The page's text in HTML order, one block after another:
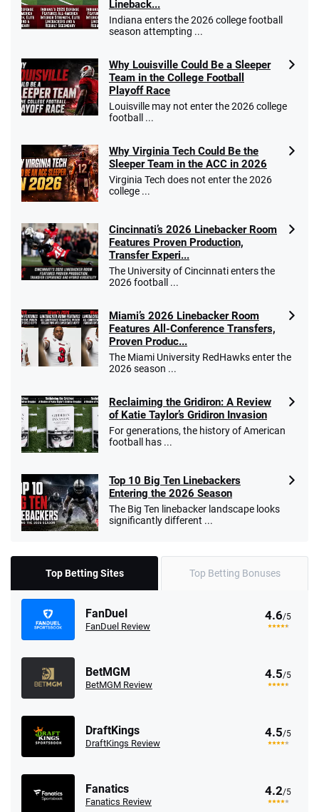
Lineback...
Indiana enters the 2026 college football
season attempting ...
Why Louisville Could Be a Sleeper
Team in the College Football
Playoff Race
Louisville may not enter the 2026 college
football ...
Why Virginia Tech Could Be the
Sleeper Team in the ACC in 2026
Virginia Tech does not enter the 2026
college ...
Cincinnati’s 2026 Linebacker Room
Features Proven Production,
Transfer Experi...
The University of Cincinnati enters the
2026 football ...
Miami’s 2026 Linebacker Room
Features All-Conference Transfers,
Proven Produc...
The Miami University RedHawks enter the
2026 season ...
Reclaiming the Gridiron: A Review
of Katie Taylor’s Gridiron Invasion
For generations, the history of American
football has ...
Top 10 Big Ten Linebackers
Entering the 2026 Season
The Big Ten linebacker landscape looks
significantly different ...
Top Betting Sites Top Betting Bonuses
FanDuel
FanDuel Review
4.6/5
BetMGM
BetMGM Review
4.5/5
DraftKings
DraftKings Review
4.5/5
Fanatics
Fanatics Review
4.2/5